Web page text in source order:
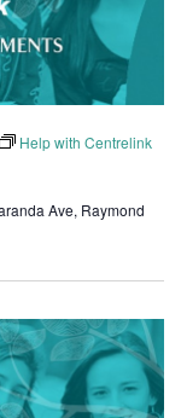
Help with Centrelink
Ave, Raymond